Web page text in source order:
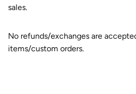
sales.
No refunds/exchanges are
items/custom orders.